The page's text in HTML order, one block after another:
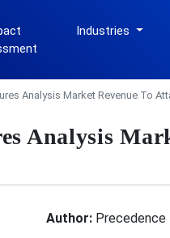
Industries
Analysis Market Revenue To
Analysis
Author:Precedence